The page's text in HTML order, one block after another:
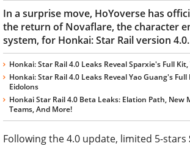
In a surprise move, HoYoverse has
the return of Novaflare, the character
system, for Honkai: Star Rail version 4.0.
Honkai: Star Rail 4.0 Leaks Reveal Sparxie's Full
Honkai: Star Rail 4.0 Leaks Reveal Yao Guang's
Eidolons
Honkai Star Rail 4.0 Beta Leaks: Elation Path, New
Teams, And More!
Following the 4.0 update, limited 5-stars